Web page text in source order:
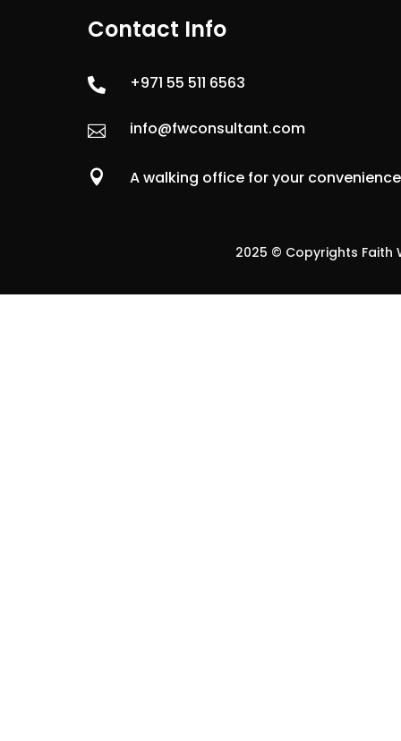
Contact Info
 +971 55 511 6563
 info@fwconsultant.com
 A walking office for your convenience
2025 © Copyrights Faith